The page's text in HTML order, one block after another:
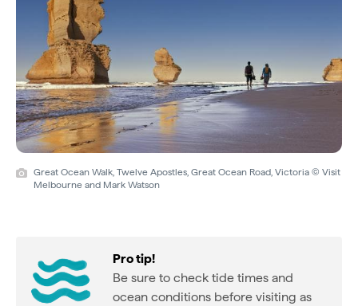
Great Ocean Walk, Twelve Apostles, Great Ocean Road, Victoria © Visit
Melbourne and Mark Watson
Pro tip!
Be sure to check tide times and
ocean conditions before visiting as